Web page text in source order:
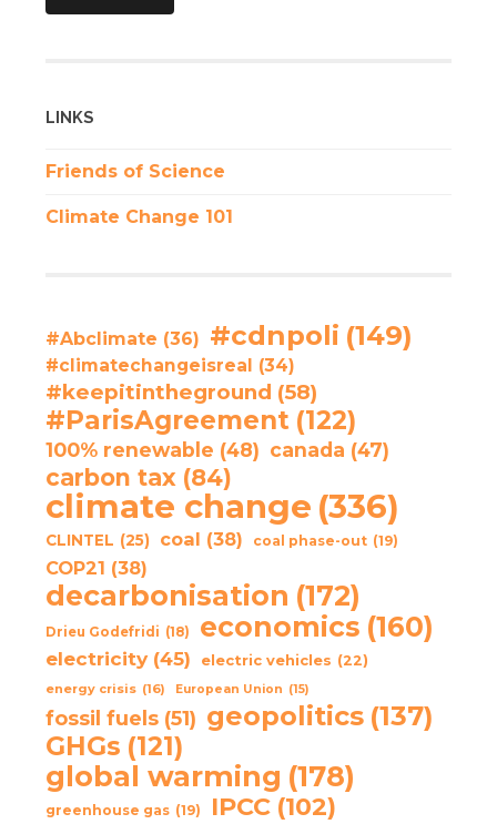
LINKS
Friends of Science
Climate Change 101
#Abclimate (36) #cdnpoli (149)
#climatechangeisreal (34)
#keepitintheground (58)
#ParisAgreement (122)
100% renewable (48) canada (47)
carbon tax (84)
climate change (336)
CLINTEL (25) coal (38) coal phase-out (19)
COP21 (38)
decarbonisation (172)
Drieu Godefridi (18) economics (160)
electricity (45) electric vehicles (22)
energy crisis (16) European Union (15)
fossil fuels (51) geopolitics (137)
GHGs (121)
global warming (178)
greenhouse gas (19) IPCC (102)